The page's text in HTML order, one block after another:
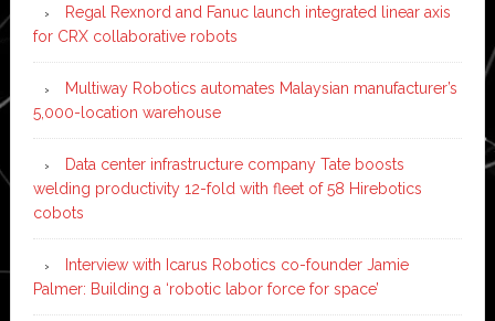
Regal Rexnord and Fanuc launch integrated linear axis
for CRX collaborative robots
Multiway Robotics automates Malaysian manufacturer’s
5,000-location warehouse
Data center infrastructure company Tate boosts
welding productivity 12-fold with fleet of 58 Hirebotics
cobots
Interview with Icarus Robotics co-founder Jamie
Palmer: Building a ‘robotic labor force for space’